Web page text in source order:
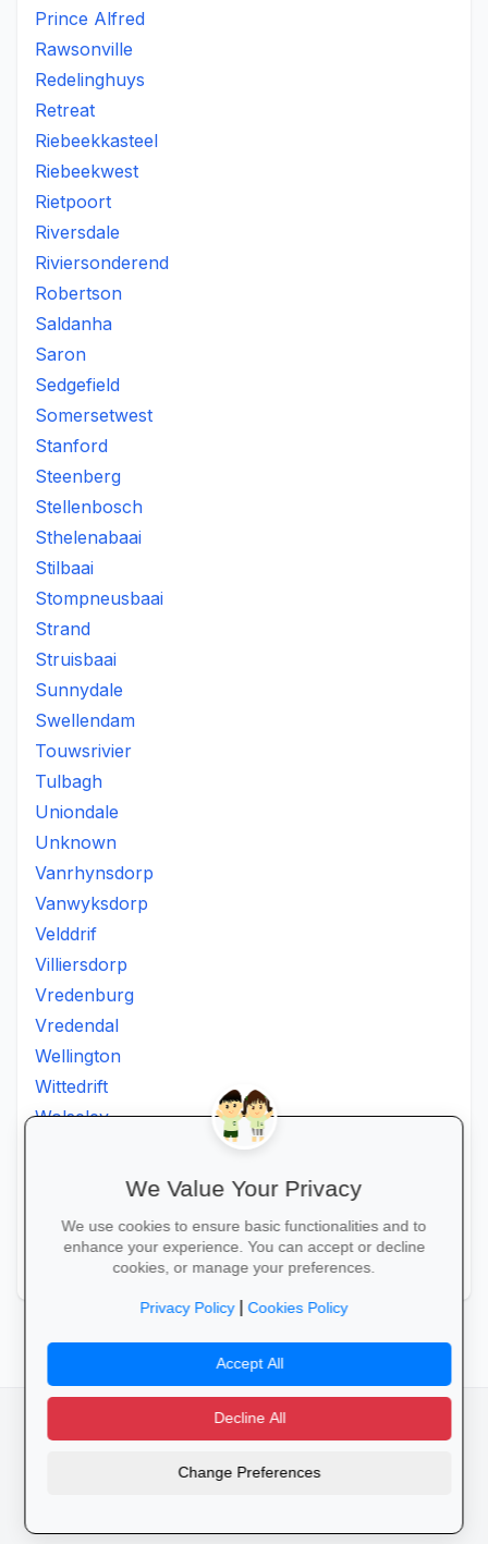
Prince Alfred
Rawsonville
Redelinghuys
Retreat
Riebeekkasteel
Riebeekwest
Rietpoort
Riversdale
Riviersonderend
Robertson
Saldanha
Saron
Sedgefield
Somersetwest
Stanford
Steenberg
Stellenbosch
Sthelenabaai
Stilbaai
Stompneusbaai
Strand
Struisbaai
Sunnydale
Swellendam
Touwsrivier
Tulbagh
Uniondale
Unknown
Vanrhynsdorp
Vanwyksdorp
Velddrif
Villiersdorp
Vredenburg
Vredendal
Wellington
Wittedrift
Wolseley
Zeekoevlei
camera_alt flutter_dash
Privacy Policy Terms of Service
We Value Your Privacy
We use cookies to ensure basic functionalities and to
enhance your experience. You can accept or decline
cookies, or manage your preferences.
Privacy Policy|Cookies Policy
Accept All
Decline All
Change Preferences